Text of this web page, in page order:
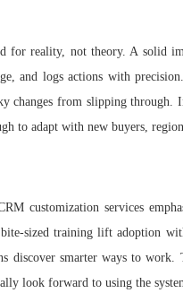
for reality, not theory. A solid
and logs actions with
changes from slipping through.
to adapt with new buyers,
customization services
sized training lift adoption
discover smarter ways to work.
look forward to using the